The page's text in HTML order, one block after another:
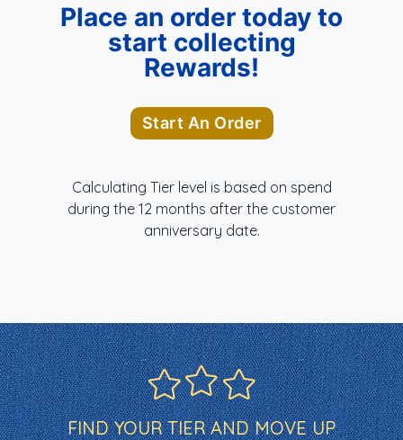
Place an order today to
start collecting
Rewards!
Start An Order
Calculating Tier level is based on spend
during the 12 months after the customer
anniversary date.
FIND YOUR TIER AND MOVE UP